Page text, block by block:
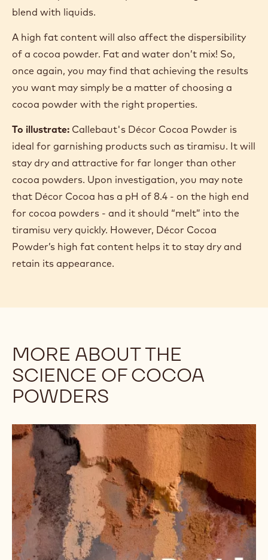
DISPERSIBILITY
Dispersibility is, effectively, how easily a cocoa
powder dissolves in liquids.
Natural cocoa powders are less dispersible than
alkalised powders. A higher pH improves the
wettability of the cocoa powder, making it easier to
blend with liquids.
A high fat content will also affect the dispersibility
of a cocoa powder. Fat and water don’t mix! So,
once again, you may find that achieving the results
you want may simply be a matter of choosing a
cocoa powder with the right properties.
that Décor Cocoa has a pH of 8.4 - on the high end
for cocoa powders - and it should “melt” into the
tiramisu very quickly. However, Décor Cocoa
Powder’s high fat content helps it to stay dry and
MORE ABOUT THE
SCIENCE OF COCOA
POWDERS